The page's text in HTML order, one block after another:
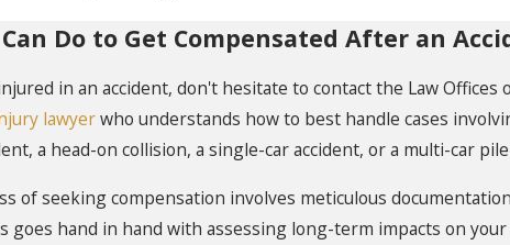
Do to Get Compensated After an
in an accident, don't hesitate to contact the Law Offices
lawyerwho understands how to best handle cases
a head-on collision, a single-car accident, or a multi-car
of seeking compensation involves meticulous
goes hand in hand with assessing long-term impacts on